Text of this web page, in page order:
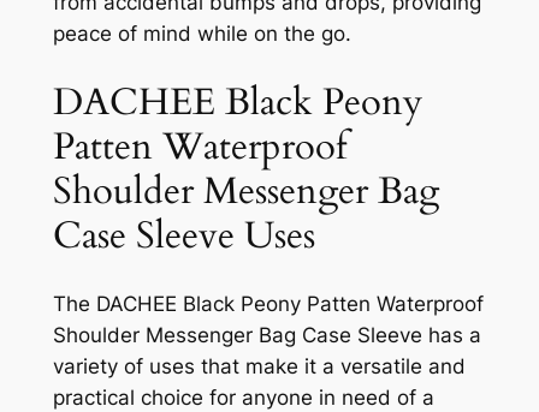
peace of mind while on the go.
DACHEE Black Peony
Patten Waterproof
Shoulder Messenger Bag
Case Sleeve Uses
The DACHEE Black Peony Patten Waterproof
Shoulder Messenger Bag Case Sleeve has a
variety of uses that make it a versatile and
practical choice for anyone in need of a